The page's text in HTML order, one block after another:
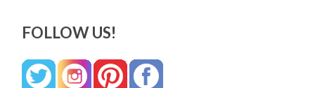
FOLLOW US!